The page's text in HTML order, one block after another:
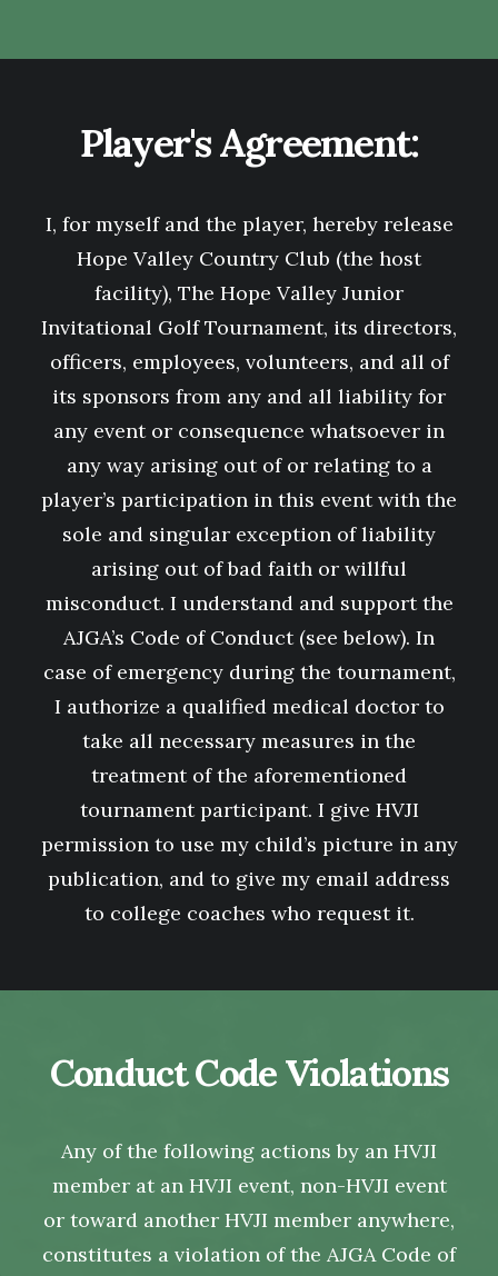
Player's Agreement:
I, for myself and the player, hereby release
Hope Valley Country Club (the host
facility), The Hope Valley Junior
Invitational Golf Tournament, its directors,
officers, employees, volunteers, and all of
its sponsors from any and all liability for
any event or consequence whatsoever in
any way arising out of or relating to a
player’s participation in this event with the
sole and singular exception of liability
arising out of bad faith or willful
misconduct. I understand and support the
AJGA’s Code of Conduct (see below). In
case of emergency during the tournament,
I authorize a qualified medical doctor to
take all necessary measures in the
treatment of the aforementioned
tournament participant. I give HVJI
permission to use my child’s picture in any
publication, and to give my email address
to college coaches who request it.
Conduct Code Violations
Any of the following actions by an HVJI
member at an HVJI event, non-HVJI event
or toward another HVJI member anywhere,
constitutes a violation of the AJGA Code of